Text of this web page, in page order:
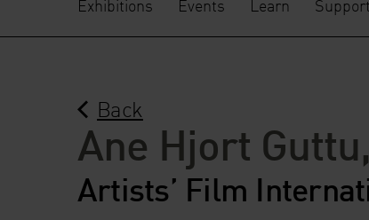
Exhibitions Events Learn Support
Back
Ane Hjort
Artists’ Film